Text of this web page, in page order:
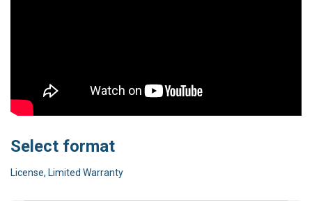
Select format
License, Limited Warranty